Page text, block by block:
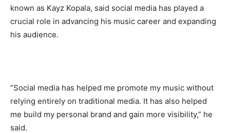
known as Kayz Kopala, said social media has played a
crucial role in advancing his music career and expanding
his audience.
‎”Social media has helped me promote my music without
relying entirely on traditional media. It has also helped
me build my personal brand and gain more visibility,” he
said.